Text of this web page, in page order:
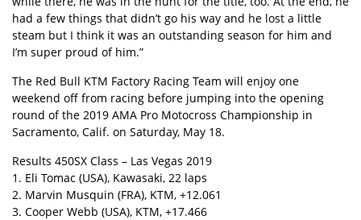
had a few things that didn’t go his way and he lost a little
steam but I think it was an outstanding season for him and
I’m super proud of him.”
The Red Bull KTM Factory Racing Team will enjoy one
weekend off from racing before jumping into the opening
round of the 2019 AMA Pro Motocross Championship in
Sacramento, Calif. on Saturday, May 18.
Results 450SX Class – Las Vegas 2019
1. Eli Tomac (USA), Kawasaki, 22 laps
2. Marvin Musquin (FRA), KTM, +12.061
3. Cooper Webb (USA), KTM, +17.466